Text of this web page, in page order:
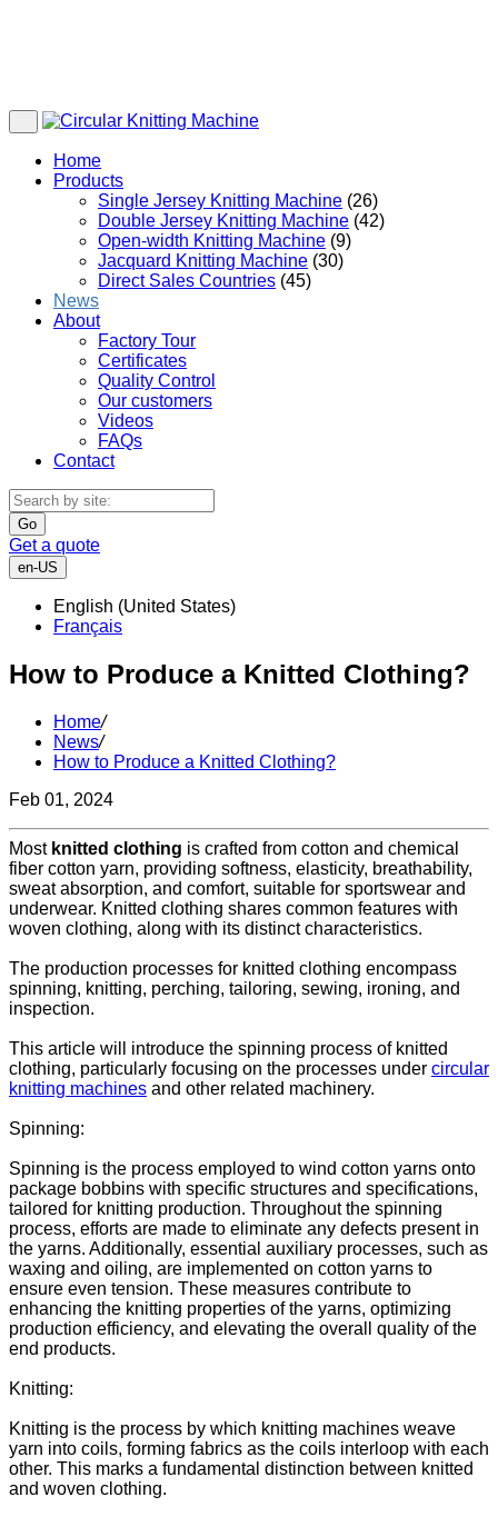
Home
Products
Single Jersey Knitting Machine (26)
Double Jersey Knitting Machine (42)
Open-width Knitting Machine (9)
Jacquard Knitting Machine (30)
Direct Sales Countries (45)
News
About
Factory Tour
Certificates
Quality Control
Our customers
Videos
FAQs
Contact
Go
Get a quote
en-US
English (United States)
Français
How to Produce a Knitted Clothing?
Home/
News/
How to Produce a Knitted Clothing?
Feb 01, 2024
Most knitted clothing is crafted from cotton and chemical
fiber cotton yarn, providing softness, elasticity, breathability,
sweat absorption, and comfort, suitable for sportswear and
underwear. Knitted clothing shares common features with
woven clothing, along with its distinct characteristics.
The production processes for knitted clothing encompass
spinning, knitting, perching, tailoring, sewing, ironing, and
inspection.
This article will introduce the spinning process of knitted
clothing, particularly focusing on the processes under circular
knitting machines and other related machinery.
Spinning:
Spinning is the process employed to wind cotton yarns onto
package bobbins with specific structures and specifications,
tailored for knitting production. Throughout the spinning
process, efforts are made to eliminate any defects present in
the yarns. Additionally, essential auxiliary processes, such as
waxing and oiling, are implemented on cotton yarns to
ensure even tension. These measures contribute to
enhancing the knitting properties of the yarns, optimizing
production efficiency, and elevating the overall quality of the
end products.
Knitting:
Knitting is the process by which knitting machines weave
yarn into coils, forming fabrics as the coils interloop with each
other. This marks a fundamental distinction between knitted
and woven clothing.